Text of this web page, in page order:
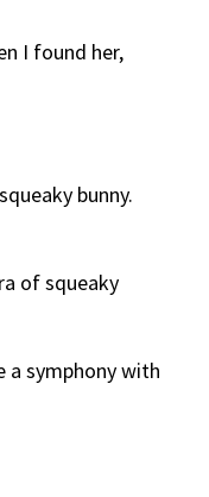
I found her,
bunny.
of squeaky
a symphony with